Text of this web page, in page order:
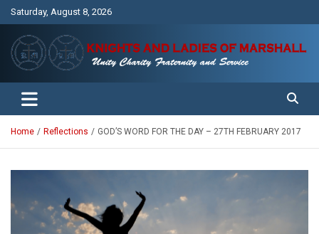
Saturday, August 8, 2026
Knights and Ladies of Marshall
Unity Charity Fraternity and Service
Home Reflections GOD’S WORD FOR THE DAY – 27TH FEBRUARY 2017